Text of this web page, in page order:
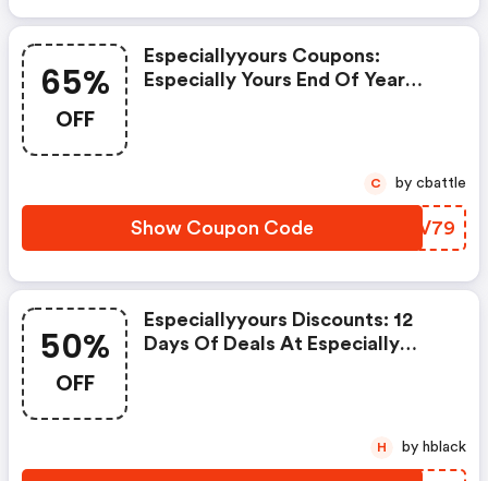
65%
OFF
Especiallyyours Coupons:
Especially Yours End Of Year
Hurry, Sale Ends Soon! Shop
Show Coupon Code
AEMV79
C by cbattle
50%
OFF
Especiallyyours Discounts: 12
Days Of Deals At Especially
Flash50 At Checkout! Shop Now!
H by hblack